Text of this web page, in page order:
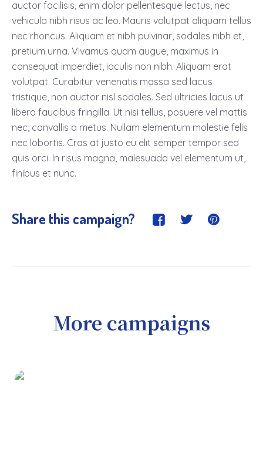
auctor facilisis, enim dolor pellentesque lectus, nec
vehicula nibh risus ac leo. Mauris volutpat aliquam tellus
nec rhoncus. Aliquam et nibh pulvinar, sodales nibh et,
pretium urna. Vivamus quam augue, maximus in
consequat imperdiet, iaculis non nibh. Aliquam erat
volutpat. Curabitur venenatis massa sed lacus
tristique, non auctor nisl sodales. Sed ultricies lacus ut
libero faucibus fringilla. Ut nisi tellus, posuere vel mattis
nec, convallis a metus. Nullam elementum molestie felis
nec lobortis. Cras at justo eu elit semper tempor sed
quis orci. In risus magna, malesuada vel elementum ut,
finibus et nunc.
Share this campaign?
More campaigns